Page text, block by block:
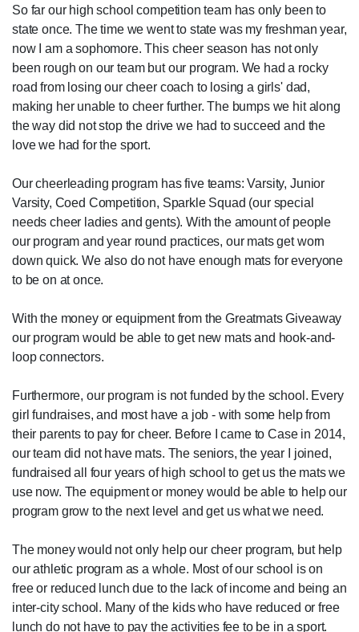
So far our high school competition team has only been to
state once. The time we went to state was my freshman year,
now I am a sophomore. This cheer season has not only
been rough on our team but our program. We had a rocky
road from losing our cheer coach to losing a girls' dad,
making her unable to cheer further. The bumps we hit along
the way did not stop the drive we had to succeed and the
love we had for the sport.
Our cheerleading program has five teams: Varsity, Junior
Varsity, Coed Competition, Sparkle Squad (our special
needs cheer ladies and gents). With the amount of people
our program and year round practices, our mats get worn
down quick. We also do not have enough mats for everyone
to be on at once.
With the money or equipment from the Greatmats Giveaway
our program would be able to get new mats and hook-and-
loop connectors.
Furthermore, our program is not funded by the school. Every
girl fundraises, and most have a job - with some help from
their parents to pay for cheer. Before I came to Case in 2014,
our team did not have mats. The seniors, the year I joined,
fundraised all four years of high school to get us the mats we
use now. The equipment or money would be able to help our
program grow to the next level and get us what we need.
The money would not only help our cheer program, but help
our athletic program as a whole. Most of our school is on
free or reduced lunch due to the lack of income and being an
inter-city school. Many of the kids who have reduced or free
lunch do not have to pay the activities fee to be in a sport.